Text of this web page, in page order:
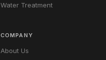
Water Treatment
COMPANY
About Us